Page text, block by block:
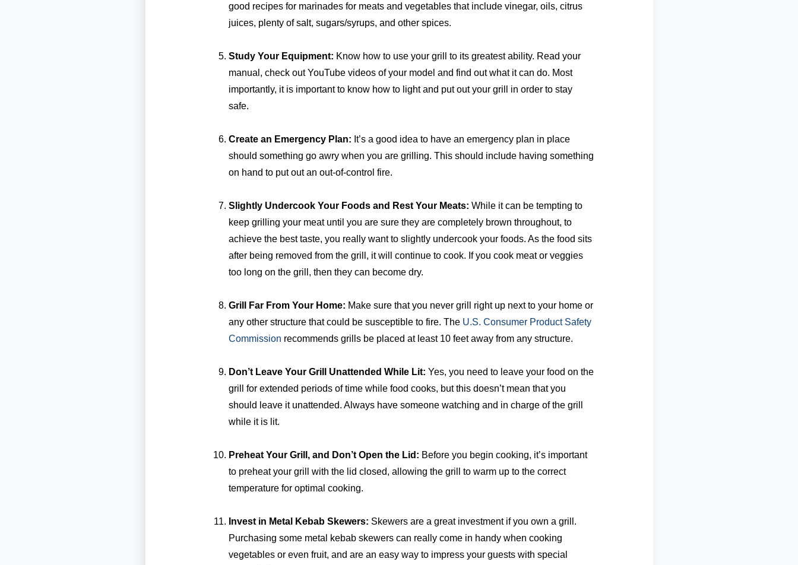
good recipes for marinades for meats and vegetables that include vinegar, oils, citrus
juices, plenty of salt, sugars/syrups, and other spices.
Study Your Equipment: Know how to use your grill to its greatest ability. Read your
manual, check out YouTube videos of your model and find out what it can do. Most
importantly, it is important to know how to light and put out your grill in order to stay
safe.
Create an Emergency Plan: It’s a good idea to have an emergency plan in place
should something go awry when you are grilling. This should include having something
on hand to put out an out-of-control fire.
Slightly Undercook Your Foods and Rest Your Meats: While it can be tempting to
keep grilling your meat until you are sure they are completely brown throughout, to
achieve the best taste, you really want to slightly undercook your foods. As the food sits
after being removed from the grill, it will continue to cook. If you cook meat or veggies
too long on the grill, then they can become dry.
Grill Far From Your Home: Make sure that you never grill right up next to your home or
any other structure that could be susceptible to fire. TheU.S. Consumer Product Safety
Commission recommends grills be placed at least 10 feet away from any structure.
Don’t Leave Your Grill Unattended While Lit: Yes, you need to leave your food on the
grill for extended periods of time while food cooks, but this doesn’t mean that you
should leave it unattended. Always have someone watching and in charge of the grill
while it is lit.
Preheat Your Grill, and Don’t Open the Lid: Before you begin cooking, it’s important
to preheat your grill with the lid closed, allowing the grill to warm up to the correct
temperature for optimal cooking.
Invest in Metal Kebab Skewers: Skewers are a great investment if you own a grill.
Purchasing some metal kebab skewers can really come in handy when cooking
vegetables or even fruit, and are an easy way to impress your guests with special